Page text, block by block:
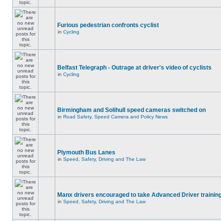
Furious pedestrian confronts cyclist
in Cycling
Belfast Telegraph - Outrage at driver's video of cyclists
in Cycling
Birmingham and Solihull speed cameras switched on
in Road Safety, Speed Camera and Policy News
Plymouth Bus Lanes
in Speed, Safety, Driving and The Law
Manx drivers encouraged to take Advanced Driver
in Speed, Safety, Driving and The Law